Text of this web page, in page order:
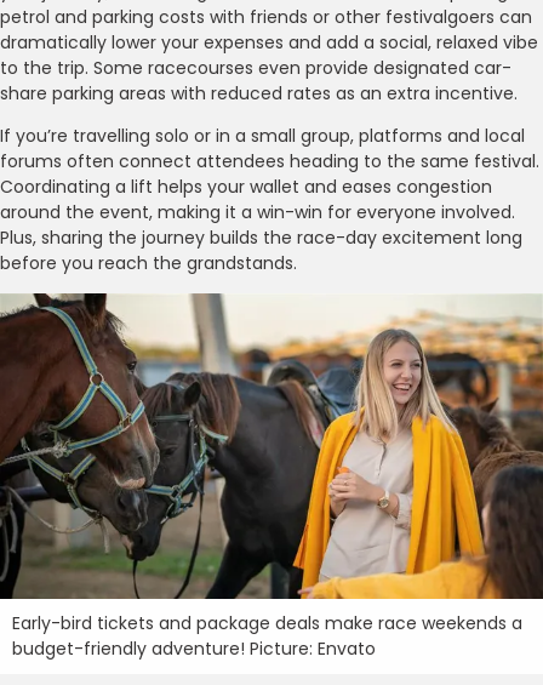
petrol and parking costs with friends or other festivalgoers can
dramatically lower your expenses and add a social, relaxed vibe
to the trip. Some racecourses even provide designated car-
share parking areas with reduced rates as an extra incentive.
If you’re travelling solo or in a small group, platforms and local
forums often connect attendees heading to the same festival.
Coordinating a lift helps your wallet and eases congestion
around the event, making it a win-win for everyone involved.
Plus, sharing the journey builds the race-day excitement long
before you reach the grandstands.
Early-bird tickets and package deals make race weekends a
budget-friendly adventure! Picture: Envato